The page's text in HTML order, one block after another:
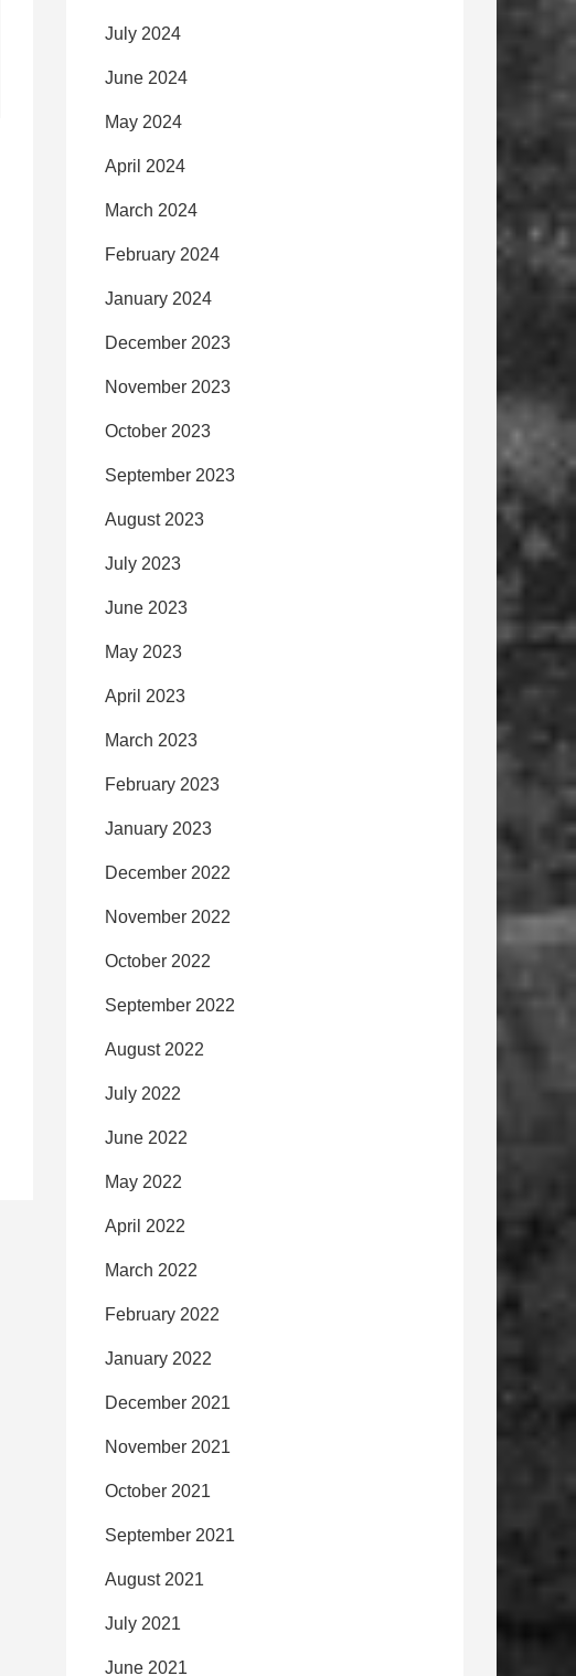
July 2024
June 2024
May 2024
April 2024
March 2024
February 2024
January 2024
December 2023
November 2023
October 2023
September 2023
August 2023
July 2023
June 2023
May 2023
April 2023
March 2023
February 2023
January 2023
December 2022
November 2022
October 2022
September 2022
August 2022
July 2022
June 2022
May 2022
April 2022
March 2022
February 2022
January 2022
December 2021
November 2021
October 2021
September 2021
August 2021
July 2021
June 2021